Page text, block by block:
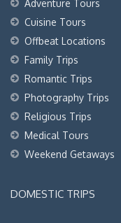
Adventure Tours
Cuisine Tours
Offbeat Locations
Family Trips
Romantic Trips
Photography Trips
Religious Trips
Medical Tours
Weekend Getaways
DOMESTIC TRIPS